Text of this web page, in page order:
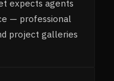
expects agents
— professional
project galleries